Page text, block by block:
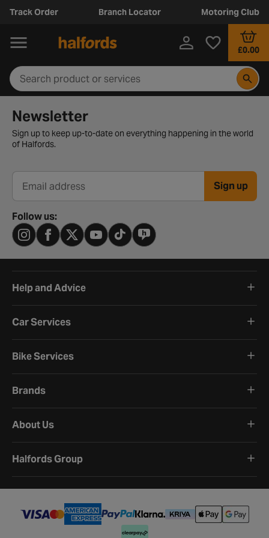
Track Order Branch Locator Motoring Club
£0.00
Newsletter signup form
Newsletter
Sign up to keep up-to-date on everything happening in the world
of Halfords.
Email address Sign up
Follow us:
Help and Advice
Car Services
Bike Services
Brands
About Us
Halfords Group